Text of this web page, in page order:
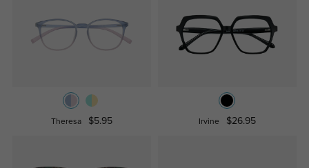
Theresa $5.95 Irvine $26.95